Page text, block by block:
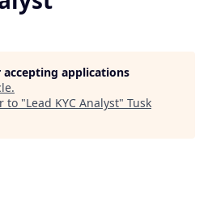
applications
.
to "Lead KYC Analyst" Tusk